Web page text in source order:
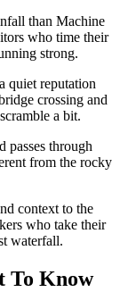
than Machine
who time their
strong.
quiet reputation
crossing and
a bit.
passes through
from the rocky
context to the
who take their
waterfall.
To Know